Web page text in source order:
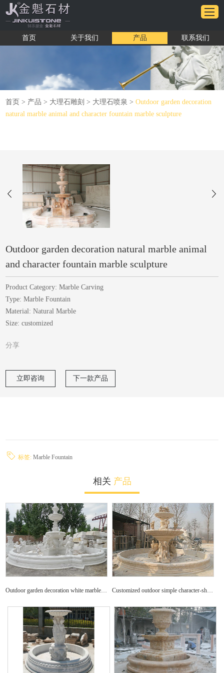
首页 关于我们 产品 联系我们
首页 > 产品 > 大理石雕刻 > 大理石喷泉 >Outdoor garden decoration
natural marble animal and character fountain marble sculpture
Outdoor garden decoration natural marble animal
and character fountain marble sculpture
Product Category: Marble Carving
Type: Marble Fountain
Material: Natural Marble
Size: customized
分享
立即咨询 下一款产品
标签:Marble Fountain
相关 产品
Outdoor garden decoration white marble animals and figures fountain marble sculptures for sale Customized outdoor simple character-shaped fountain